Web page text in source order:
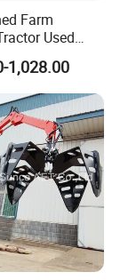
and provide
service.
services is our
free to contact
to meet your
visit and
Farm
Used
1,028.00